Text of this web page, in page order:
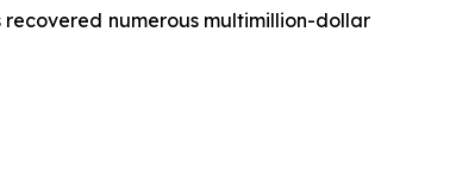
numerous multimillion-dollar